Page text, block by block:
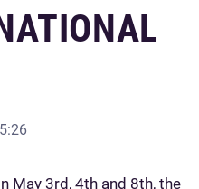
May 3rd, 4th and 8th, the